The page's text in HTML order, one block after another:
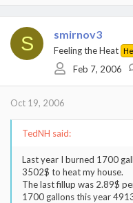
S smirnov3
Feeling the Heat
Feb 7, 2006
Oct 19, 2006
TedNH said:
Last year I burned 1700
3502$ to heat my house.
The last fillup was 2.89$
1700 gallons this year